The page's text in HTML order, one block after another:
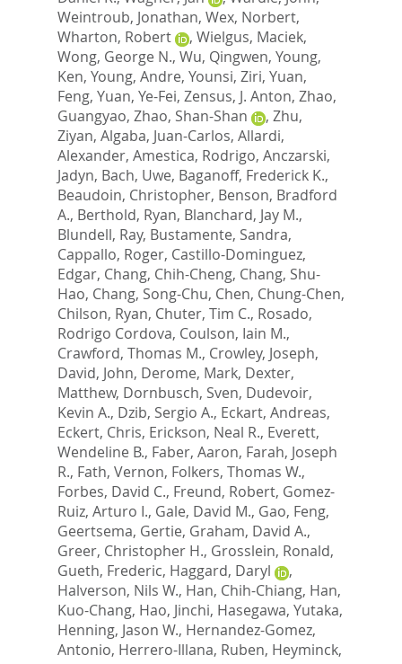
Weintroub, Jonathan, Wex, Norbert,
Wharton, Robert
, Wielgus, Maciek,
Wong, George N., Wu, Qingwen, Young,
Ken, Young, Andre, Younsi, Ziri, Yuan,
Feng, Yuan, Ye-Fei, Zensus, J. Anton, Zhao,
Guangyao, Zhao, Shan-Shan , Zhu,
Ziyan, Algaba, Juan-Carlos, Allardi,
Alexander, Amestica, Rodrigo, Anczarski,
Jadyn, Bach, Uwe, Baganoff, Frederick K.,
Beaudoin, Christopher, Benson, Bradford
A., Berthold, Ryan, Blanchard, Jay M.,
Blundell, Ray, Bustamente, Sandra,
Cappallo, Roger, Castillo-Dominguez,
Edgar, Chang, Chih-Cheng, Chang, Shu-
Hao, Chang, Song-Chu, Chen, Chung-Chen,
Chilson, Ryan, Chuter, Tim C., Rosado,
Rodrigo Cordova, Coulson, Iain M.,
Crawford, Thomas M., Crowley, Joseph,
David, John, Derome, Mark, Dexter,
Matthew, Dornbusch, Sven, Dudevoir,
Kevin A., Dzib, Sergio A., Eckart, Andreas,
Eckert, Chris, Erickson, Neal R., Everett,
Wendeline B., Faber, Aaron, Farah, Joseph
R., Fath, Vernon, Folkers, Thomas W.,
Forbes, David C., Freund, Robert, Gomez-
Ruiz, Arturo I., Gale, David M., Gao, Feng,
Geertsema, Gertie, Graham, David A.,
Greer, Christopher H., Grosslein, Ronald,
Gueth, Frederic, Haggard, Daryl
,
Halverson, Nils W., Han, Chih-Chiang, Han,
Kuo-Chang, Hao, Jinchi, Hasegawa, Yutaka,
Henning, Jason W., Hernandez-Gomez,
Antonio, Herrero-Illana, Ruben, Heyminck,